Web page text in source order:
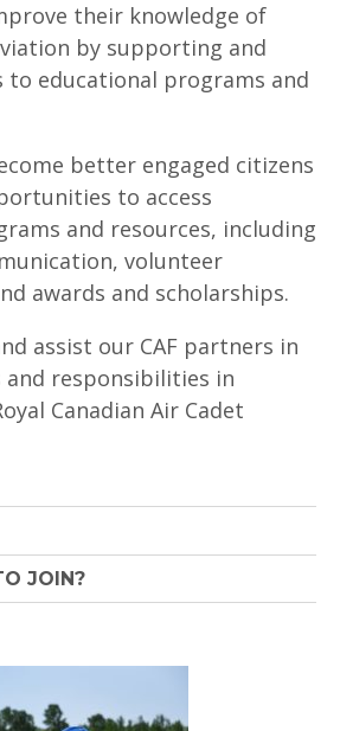
their knowledge of
by supporting and
to educational programs and
better engaged citizens
to access
and resources, including
volunteer
awards and scholarships.
assist our CAF partners in
and responsibilities in
Canadian Air Cadet
JOIN?